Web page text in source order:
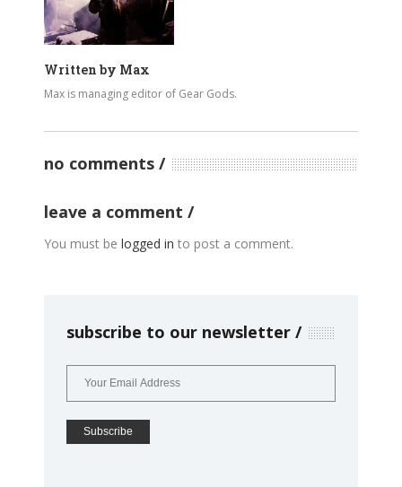
Written by Max
Max is managing editor of Gear Gods.
no comments
leave a comment
You must be logged in to post a comment.
subscribe to our newsletter